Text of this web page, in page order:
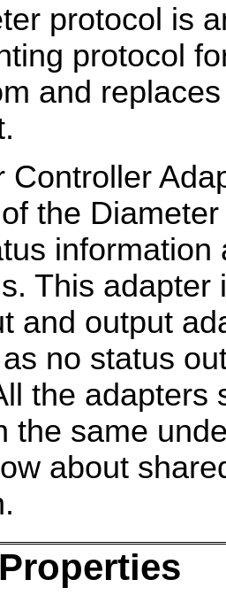
protocol is
protocol
and
Controller
the
This
and output
no status
the adapters
the same
about